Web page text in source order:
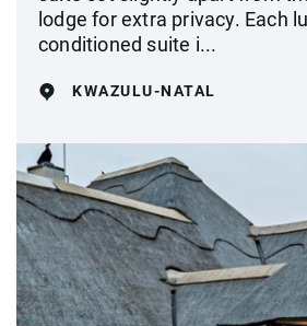
lodge for extra privacy. Each
conditioned suite i...
KWAZULU-NATAL